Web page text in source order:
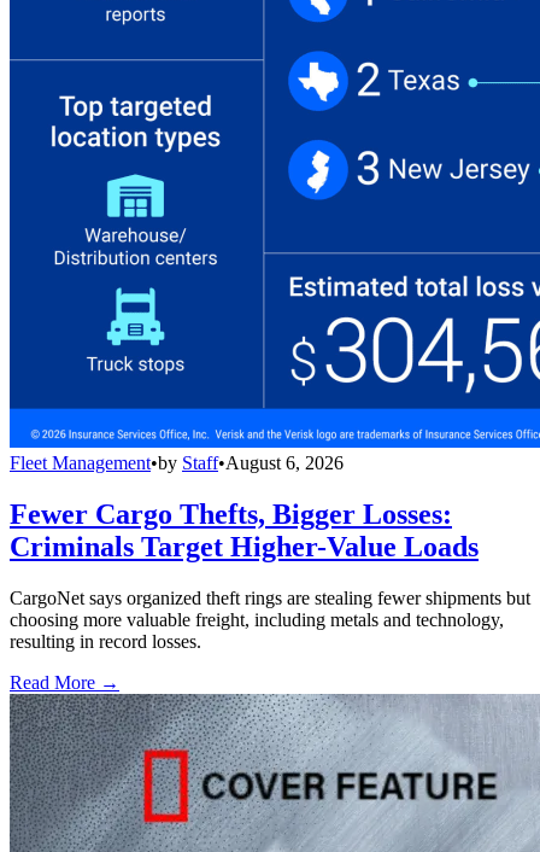
Fleet Management•by Staff•August 6, 2026
Fewer Cargo Thefts, Bigger Losses:
Criminals Target Higher-Value Loads
CargoNet says organized theft rings are stealing fewer shipments but
choosing more valuable freight, including metals and technology,
resulting in record losses.
Read More →